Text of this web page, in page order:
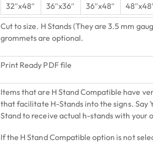
32″x48″
36″x36″ 36″x48″
Cut to size. H Stands (They are 3.5 mm
grommets are optional.
Print Ready PDF file
Items that are H Stand Compatible have
that facilitate H-Stands into the signs. Say
Stand to receive actual h-stands with your
If the H Stand Compatible option is not